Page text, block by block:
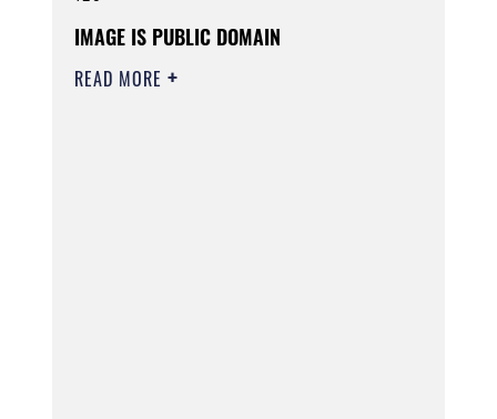
IMAGE IS PUBLIC DOMAIN
READ MORE